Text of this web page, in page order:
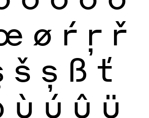
ø ŕ ŗ ř
š ș ß ť
ù ú û ü